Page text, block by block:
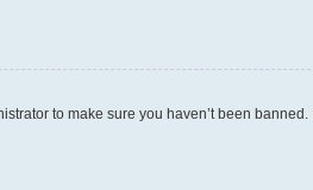
to make sure you haven’t been